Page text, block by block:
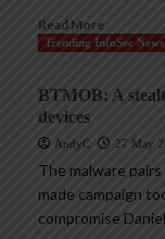
Read More
Trending InfoSec News
BTMOB: A
devices
AndyC 27 May
The malware
made campaign
compromise